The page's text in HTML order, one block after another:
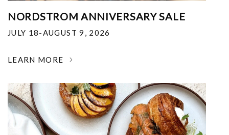
NORDSTROM ANNIVERSARY SALE
JULY 18-AUGUST 9, 2026
LEARN MORE